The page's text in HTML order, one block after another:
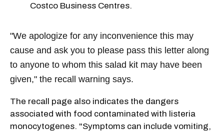
Costco Business Centres.
"We apologize for any inconvenience this may
cause and ask you to please pass this letter along
to anyone to whom this salad kit may have been
given," the recall warning says.
The recall page also indicates the dangers
associated with food contaminated with listeria
monocytogenes. "Symptoms can include vomiting,